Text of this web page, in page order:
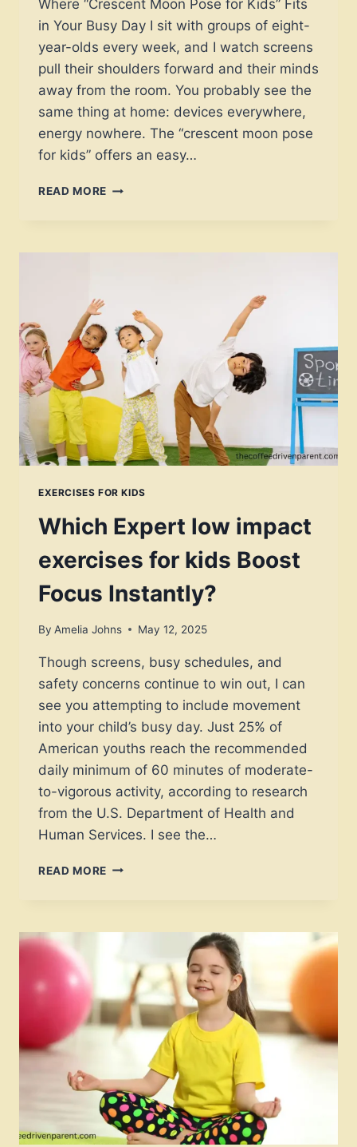
Where “Crescent Moon Pose for Kids” Fits
in Your Busy Day I sit with groups of eight-
year-olds every week, and I watch screens
pull their shoulders forward and their minds
away from the room. You probably see the
same thing at home: devices everywhere,
energy nowhere. The “crescent moon pose
for kids” offers an easy…
READ MORE CRESCENT
KIDS:
FOR
POSTURE,
FOCUS,
AND
CALM
EXERCISES FOR KIDS
Which Expert low impact
exercises for kids Boost
Focus Instantly?
By Amelia Johns May 12, 2025
Though screens, busy schedules, and
safety concerns continue to win out, I can
see you attempting to include movement
into your child’s busy day. Just 25% of
American youths reach the recommended
daily minimum of 60 minutes of moderate-
to-vigorous activity, according to research
from the U.S. Department of Health and
Human Services. I see the…
READ MORE WHICH
EXERCISES
BOOST
FOCUS
INSTANTLY?